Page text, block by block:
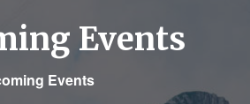
Events
Events